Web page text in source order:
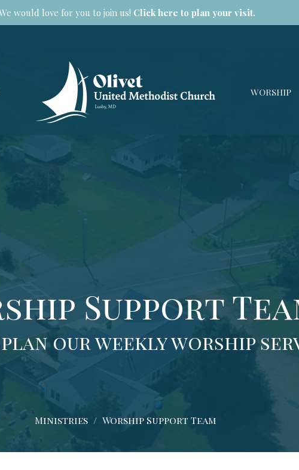
would love for you to join us! Click here to plan your visit.
WORSHIP
Support
our weekly worship
Ministries Worship Support Team